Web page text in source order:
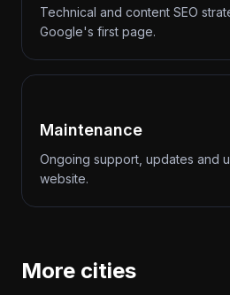
Technical and content SEO
Google's first page.
Maintenance
Ongoing support, updates and
website.
More cities